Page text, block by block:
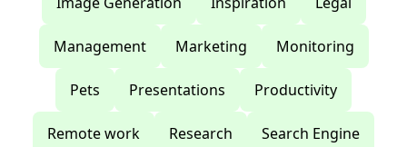
Management Marketing Monitoring
Pets Presentations Productivity
Remote work Research Search Engine